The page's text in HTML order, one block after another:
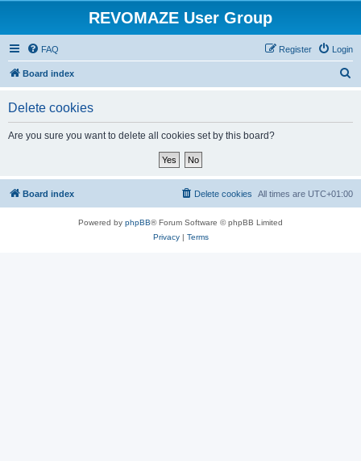
REVOMAZE User Group
FAQ Login
Register
Board index
Delete cookies
Are you sure you want to delete all cookies set by this board?
Board index All times are UTC+01:00
Delete cookies
Powered by phpBB® Forum Software © phpBB Limited
Privacy| Terms